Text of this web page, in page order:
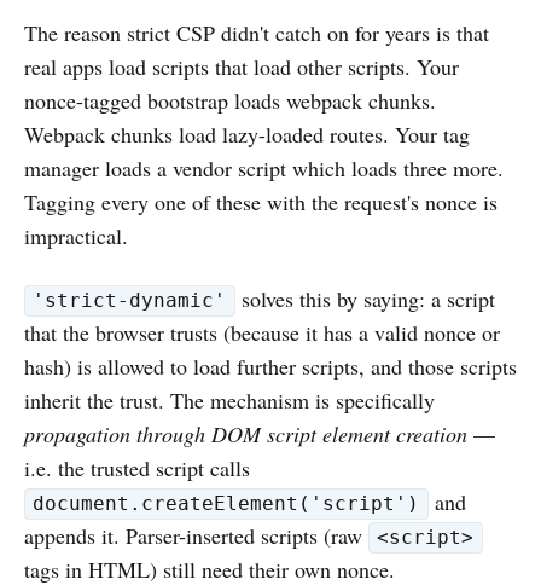
The reason strict CSP didn't catch on for years is that
real apps load scripts that load other scripts. Your
nonce-tagged bootstrap loads webpack chunks.
Webpack chunks load lazy-loaded routes. Your tag
manager loads a vendor script which loads three more.
Tagging every one of these with the request's nonce is
impractical.
'strict-dynamic'
solves this by saying: a script
that the browser trusts (because it has a valid nonce or
hash) is allowed to load further scripts, and those scripts
inherit the trust. The mechanism is specifically
propagation through DOM script element creation —
i.e. the trusted script calls
document.createElement('script')
and
appends it. Parser-inserted scripts (raw
<script>
tags in HTML) still need their own nonce.